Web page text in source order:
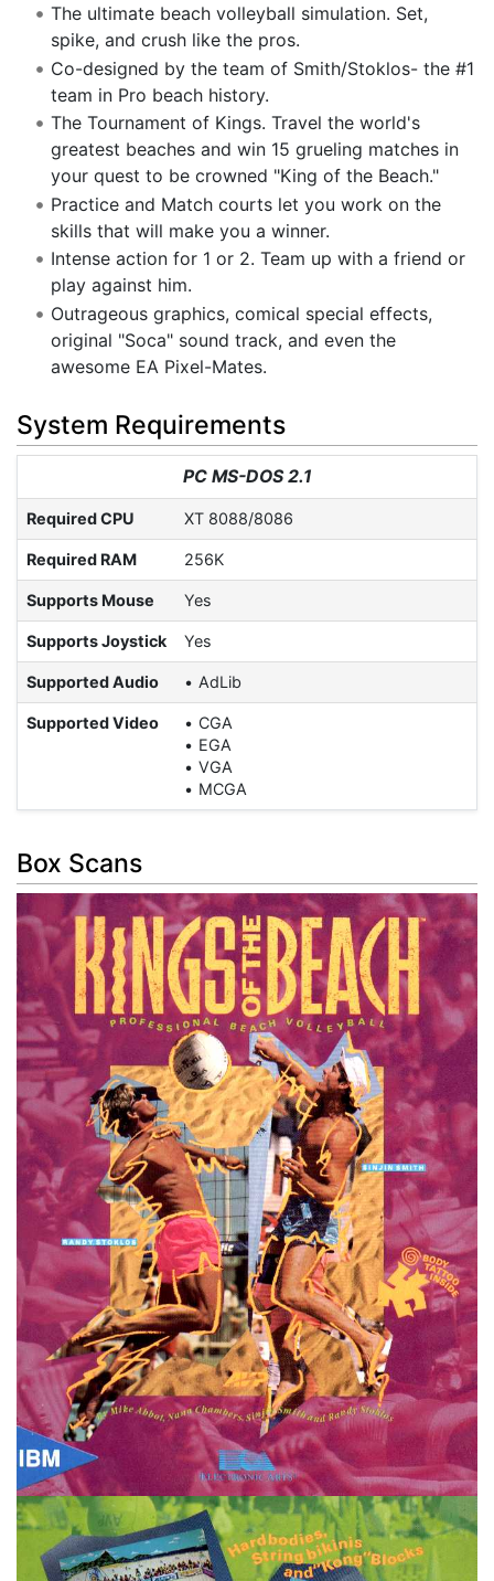
The ultimate beach volleyball simulation. Set,
spike, and crush like the pros.
Co-designed by the team of Smith/Stoklos- the #1
team in Pro beach history.
The Tournament of Kings. Travel the world's
greatest beaches and win 15 grueling matches in
your quest to be crowned "King of the Beach."
Practice and Match courts let you work on the
skills that will make you a winner.
Intense action for 1 or 2. Team up with a friend or
play against him.
Outrageous graphics, comical special effects,
original "Soca" sound track, and even the
awesome EA Pixel-Mates.
System Requirements
PC MS-DOS 2.1
Required CPU XT 8088/8086
Required RAM 256K
Supports Mouse Yes
Supports Joystick Yes
Supported Audio AdLib
Supported Video
CGA
EGA
VGA
MCGA
Box Scans